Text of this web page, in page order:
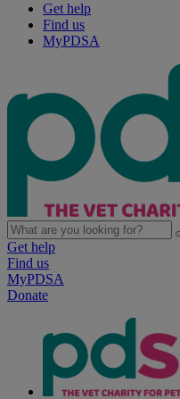
Get help
Find us
MyPDSA
Get help
Find us
MyPDSA
Donate